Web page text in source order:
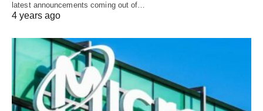
latest announcements coming out of…
4 years ago